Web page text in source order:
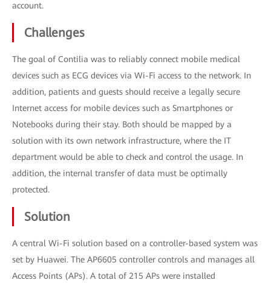
account.
Challenges
The goal of Contilia was to reliably connect mobile medical
devices such as ECG devices via Wi-Fi access to the network. In
addition, patients and guests should receive a legally secure
Internet access for mobile devices such as Smartphones or
Notebooks during their stay. Both should be mapped by a
solution with its own network infrastructure, where the IT
department would be able to check and control the usage. In
addition, the internal transfer of data must be optimally
protected.
Solution
A central Wi-Fi solution based on a controller-based system was
set by Huawei. The AP6605 controller controls and manages all
Access Points (APs). A total of 215 APs were installed